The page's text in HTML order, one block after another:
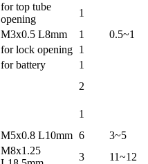
for top tube
opening
1
M3x0.5 L8mm 1
0.5~1
for lock opening 1
for battery
1
2
1
M5x0.8 L10mm 6
3~5
M8x1.25
3 11~12